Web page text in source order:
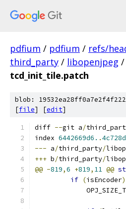
pdfium / pdfium / refs/
third_party / libopenjpeg /
tcd_init_tile.patch
blob:
[file] [edit]
diff --git a/
index 6442669d6. .
--- a/third_party/
+++ b/third_party/
@@ -819,6 +819, 11 @@
if (isEncoder)